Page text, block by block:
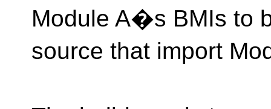
Module A�s BMIs to
source that import